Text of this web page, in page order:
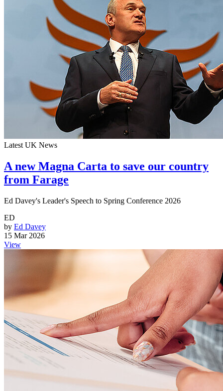
Latest UK News
A new Magna Carta to save our country
from Farage
Ed Davey's Leader's Speech to Spring Conference 2026
ED
by Ed Davey
15 Mar 2026
View